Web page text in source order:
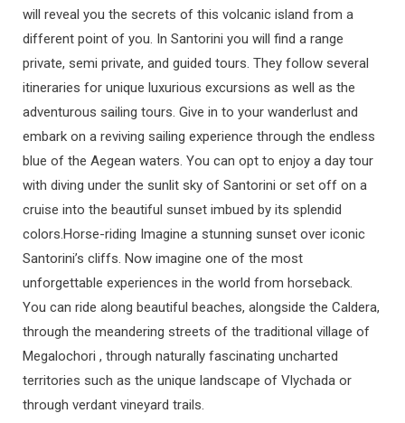
will reveal you the secrets of this volcanic island from a
different point of you. In Santorini you will find a range
private, semi private, and guided tours. They follow several
itineraries for unique luxurious excursions as well as the
adventurous sailing tours. Give in to your wanderlust and
embark on a reviving sailing experience through the endless
blue of the Aegean waters. You can opt to enjoy a day tour
with diving under the sunlit sky of Santorini or set off on a
cruise into the beautiful sunset imbued by its splendid
colors.Horse-riding Imagine a stunning sunset over iconic
Santorini’s cliffs. Now imagine one of the most
unforgettable experiences in the world from horseback.
You can ride along beautiful beaches, alongside the Caldera,
through the meandering streets of the traditional village of
Megalochori , through naturally fascinating uncharted
territories such as the unique landscape of Vlychada or
through verdant vineyard trails.